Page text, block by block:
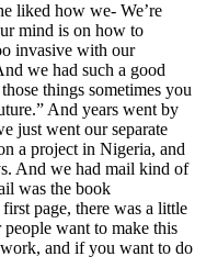
liked how we- We’re
mind is on how to
invasive with our
we had such a good
things sometimes you
And years went by
just went our separate
a project in Nigeria, and
And we had mail kind of
was the book
page, there was a little
want to make this
and if you want to do